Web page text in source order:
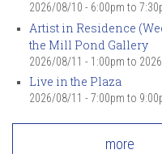
2026/08/10 - 6:00pm to
Artist in Residence
the Mill Pond Gallery
2026/08/11 - 1:00pm to
Live in the Plaza
2026/08/11 - 7:00pm to
more